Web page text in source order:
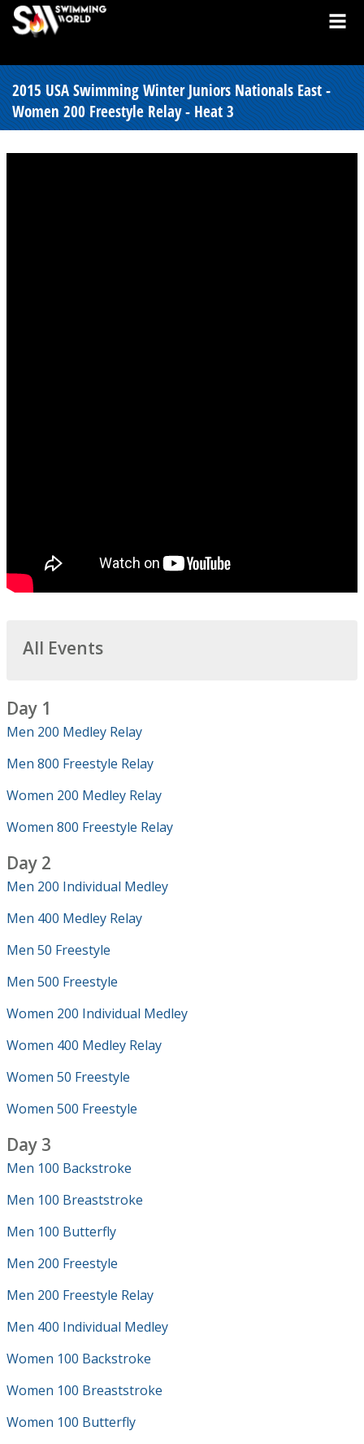
2015 USA Swimming Winter Juniors Nationals East -
Women 200 Freestyle Relay - Heat 3
All Events
Day 1
Men 200 Medley Relay
Men 800 Freestyle Relay
Women 200 Medley Relay
Women 800 Freestyle Relay
Day 2
Men 200 Individual Medley
Men 400 Medley Relay
Men 50 Freestyle
Men 500 Freestyle
Women 200 Individual Medley
Women 400 Medley Relay
Women 50 Freestyle
Women 500 Freestyle
Day 3
Men 100 Backstroke
Men 100 Breaststroke
Men 100 Butterfly
Men 200 Freestyle
Men 200 Freestyle Relay
Men 400 Individual Medley
Women 100 Backstroke
Women 100 Breaststroke
Women 100 Butterfly